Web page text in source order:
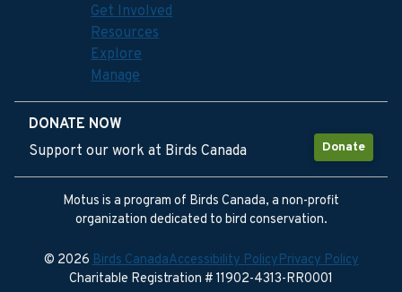
Get Involved
Resources
Explore
Manage
DONATE NOW
Donate
Support our work at Birds Canada
Motus is a program of Birds Canada, a non-profit
organization dedicated to bird conservation.
© 2026Birds CanadaAccessibility PolicyPrivacy Policy
Charitable Registration # 11902-4313-RR0001